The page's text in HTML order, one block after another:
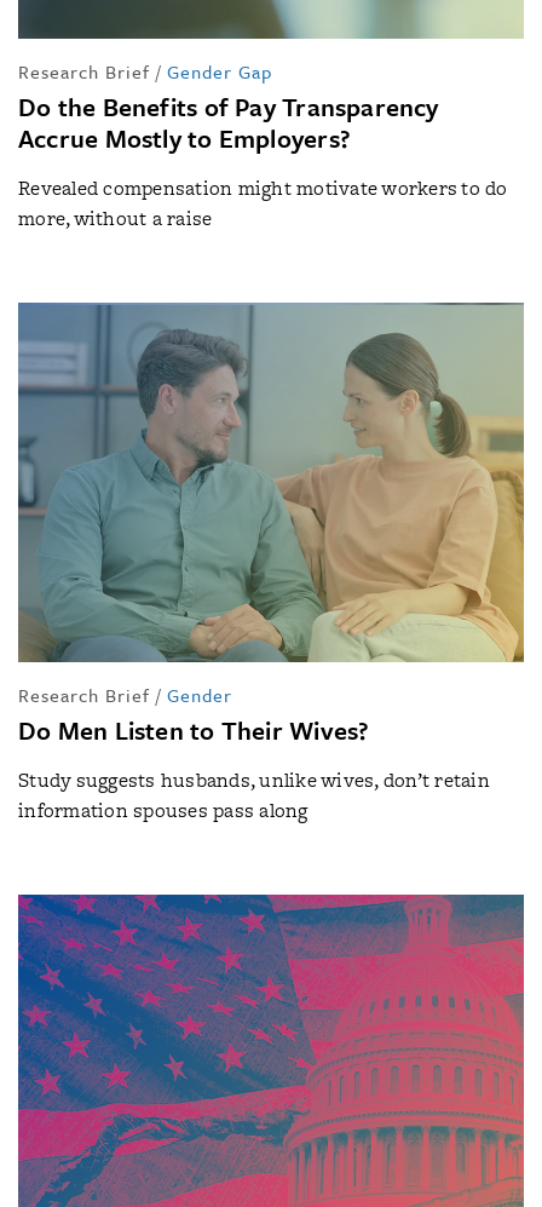
Research Brief / Gender Gap
Do the Benefits of Pay Transparency
Accrue Mostly to Employers?
Revealed compensation might motivate workers to do
more, without a raise
Research Brief / Gender
Do Men Listen to Their Wives?
Study suggests husbands, unlike wives, don’t retain
information spouses pass along